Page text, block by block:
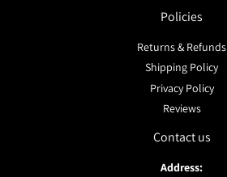
Policies
Returns & Refunds
Shipping Policy
Privacy Policy
Reviews
Contact us
Address: